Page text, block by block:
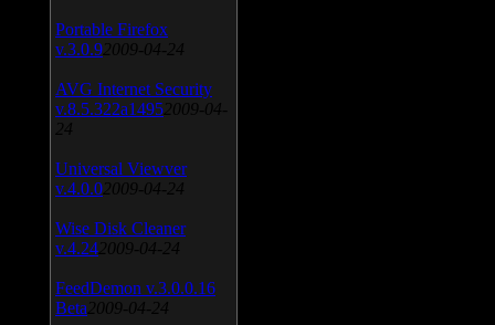
Portable Firefox
v.3.0.9 2009-04-24
AVG Internet Security
v.8.5.322a1495 2009-04-
24
Universal Viewver
v.4.0.0 2009-04-24
Wise Disk Cleaner
v.4.24 2009-04-24
FeedDemon v.3.0.0.16
Beta 2009-04-24